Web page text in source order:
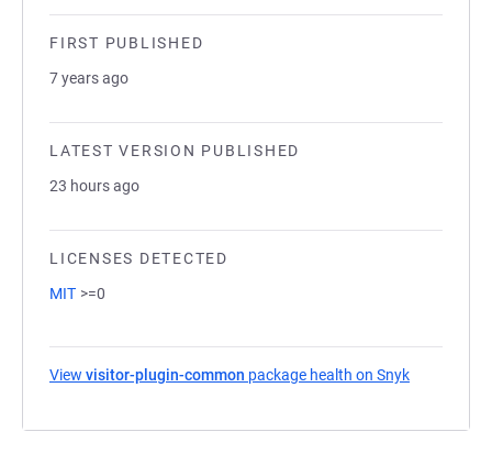
FIRST PUBLISHED
7 years ago
LATEST VERSION PUBLISHED
23 hours ago
LICENSES DETECTED
MIT >=0
View visitor-plugin-common package health on Snyk